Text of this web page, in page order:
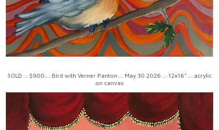
SOLD ... $900.....Bird with Verner Panton ... May 30 2026 ... 12x16" ... acrylic
on canvas